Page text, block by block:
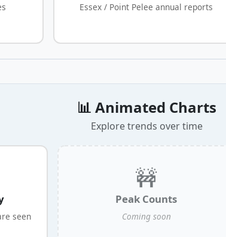
Essex / Point Pelee annual reports
📊 Animated Charts
Explore trends over time
seen
🚧
Peak Counts
Coming soon